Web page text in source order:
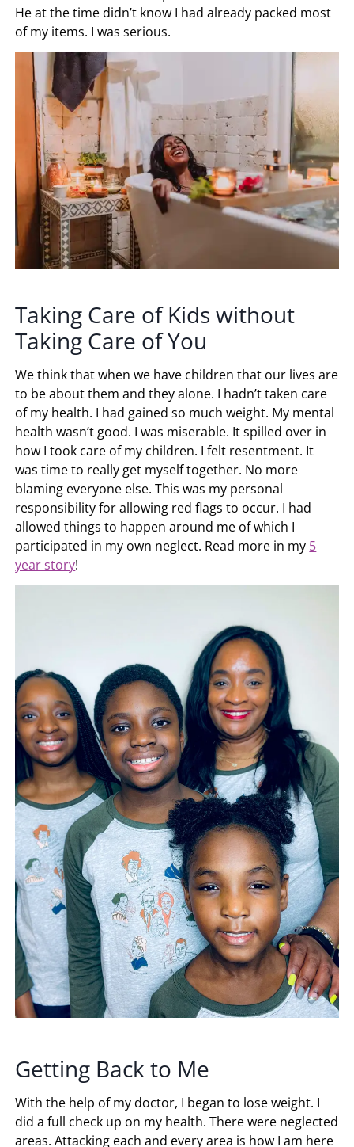
He at the time didn’t know I had already packed most
of my items. I was serious.
Taking Care of Kids without
Taking Care of You
We think that when we have children that our lives are
to be about them and they alone. I hadn’t taken care
of my health. I had gained so much weight. My mental
health wasn’t good. I was miserable. It spilled over in
how I took care of my children. I felt resentment. It
was time to really get myself together. No more
blaming everyone else. This was my personal
responsibility for allowing red flags to occur. I had
allowed things to happen around me of which I
participated in my own neglect. Read more in my 5
year story!
Getting Back to Me
With the help of my doctor, I began to lose weight. I
did a full check up on my health. There were neglected
areas. Attacking each and every area is how I am here